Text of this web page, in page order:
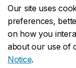
Our site uses
preferences,
on how you
about our use of
Notice.